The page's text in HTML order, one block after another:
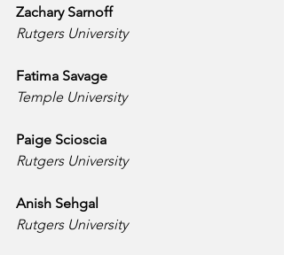
Zachary Sarnoff
Rutgers University
Fatima Savage
Temple University
Paige Scioscia
Rutgers University
Anish Sehgal
Rutgers University